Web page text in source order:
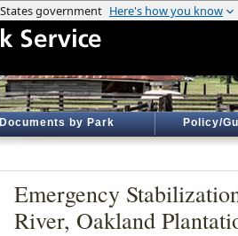
Documents by Park Policy/
Emergency
River, Oakland